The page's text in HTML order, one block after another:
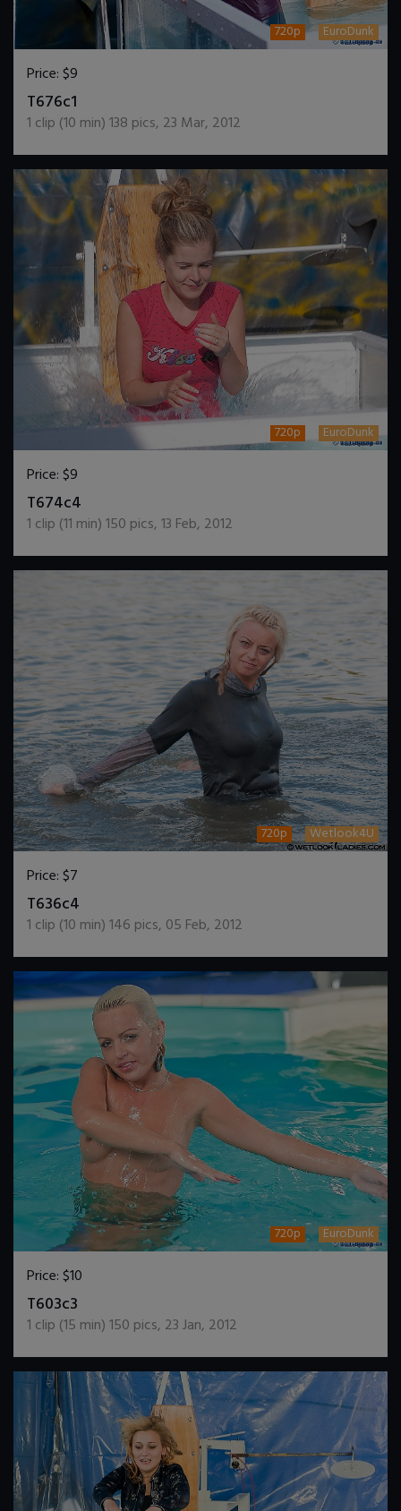
720p EuroDunk
Price:$9
T676c1
1 clip (10 min)138 pics, 23 Mar, 2012
720p EuroDunk
Price:$9
T674c4
1 clip (11 min)150 pics,13 Feb, 2012
720p Wetlook4U
Price:$7
T636c4
1 clip (10 min)146 pics, 05 Feb, 2012
720p EuroDunk
Price:$10
T603c3
1 clip (15 min)150 pics, 23 Jan, 2012